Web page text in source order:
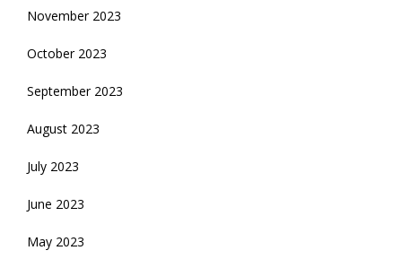
November 2023
October 2023
September 2023
August 2023
July 2023
June 2023
May 2023